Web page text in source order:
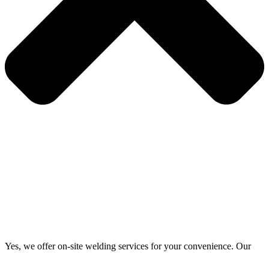
Yes, we offer on-site welding services for your convenience. Our